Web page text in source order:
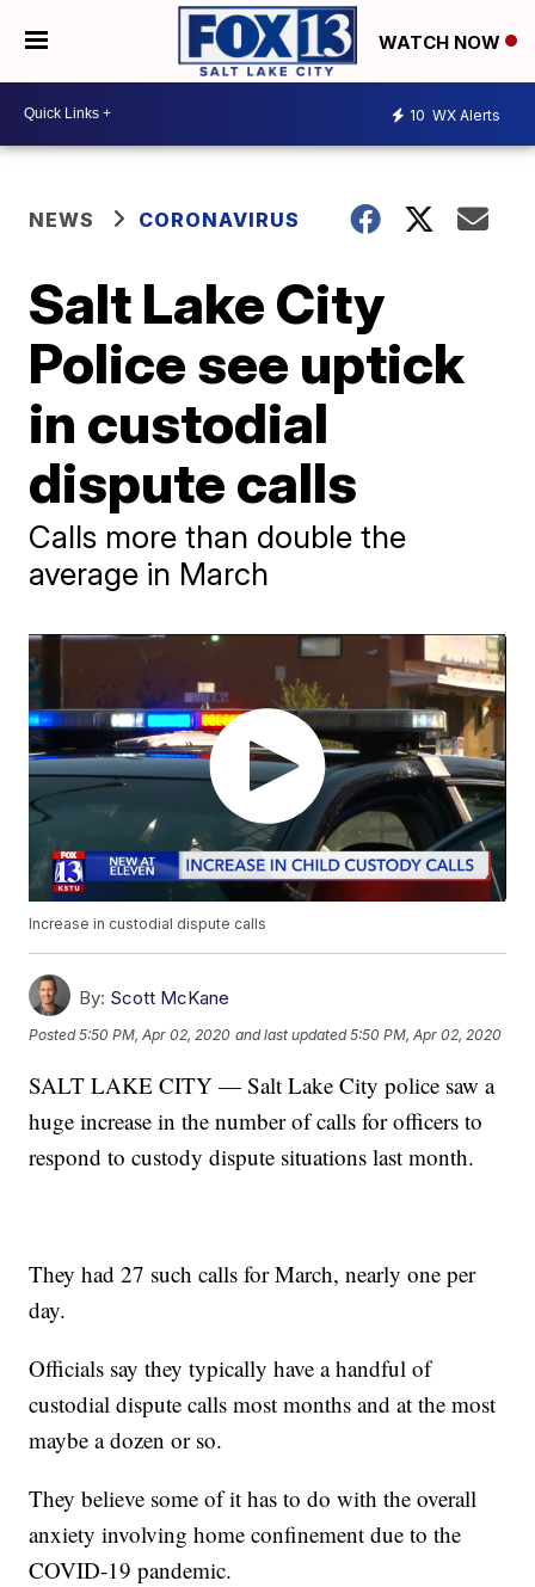
WATCH NOW
10 WX Alerts
NEWS CORONAVIRUS
Salt Lake City
Police see uptick
in custodial
dispute calls
Calls more than double the
average in March
Increase in custodial dispute calls
By: Scott McKane
Posted5:50 PM, Apr 02, 2020 and last updated 5:50 PM, Apr 02, 2020
SALT LAKE CITY — Salt Lake City police saw a
huge increase in the number of calls for officers to
respond to custody dispute situations last month.
They had 27 such calls for March, nearly one per
day.
Officials say they typically have a handful of
custodial dispute calls most months and at the most
maybe a dozen or so.
They believe some of it has to do with the overall
anxiety involving home confinement due to the
COVID-19 pandemic.